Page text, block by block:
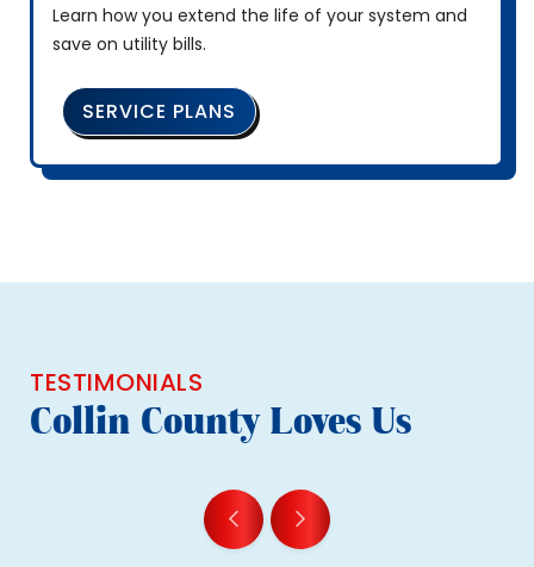
Learn how you extend the life of your system and
save on utility bills.
SERVICE PLANS
TESTIMONIALS
Collin County Loves Us